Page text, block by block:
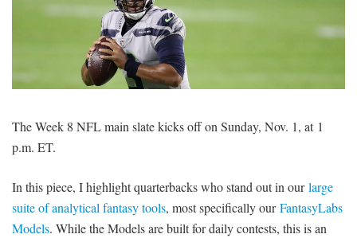
The Week 8 NFL main slate kicks off on Sunday, Nov. 1, at 1
p.m. ET.
In this piece, I highlight quarterbacks who stand out in ourlarge
suite of analytical fantasy tools, most specifically ourFantasyLabs
Models. While the Models are built for daily contests, this is an